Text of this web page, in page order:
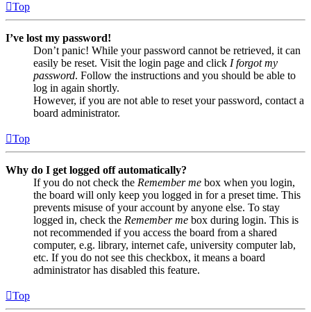
Top
I’ve lost my password!
Don’t panic! While your password cannot be retrieved, it can
easily be reset. Visit the login page and click I forgot my
password. Follow the instructions and you should be able to
log in again shortly.
However, if you are not able to reset your password, contact a
board administrator.
Top
Why do I get logged off automatically?
If you do not check the Remember me box when you login,
the board will only keep you logged in for a preset time. This
prevents misuse of your account by anyone else. To stay
logged in, check the Remember me box during login. This is
not recommended if you access the board from a shared
computer, e.g. library, internet cafe, university computer lab,
etc. If you do not see this checkbox, it means a board
administrator has disabled this feature.
Top